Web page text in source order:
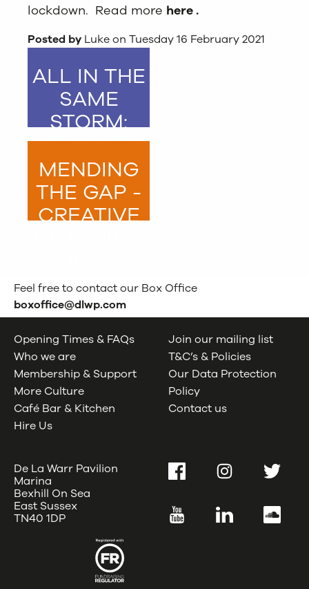
lockdown. Read more here.
Posted by Luke on Tuesday 16 February 2021
ALL IN THE
SAME
STORM:
PANDEMIC
PATCHWORK
STORIES
MENDING
THE GAP -
CREATIVE
WELLBEING
Feel free to contact our Box Office
boxoffice@dlwp.com
Opening Times & FAQs
Who we are
Membership & Support
More Culture
Café Bar & Kitchen
Hire Us
Join our mailing list
T&C’s & Policies
Our Data Protection
Policy
Contact us
De La Warr Pavilion
Marina
Bexhill On Sea
East Sussex
TN40 1DP
FacebookInstagramTwitter
YouTube LinkedIn